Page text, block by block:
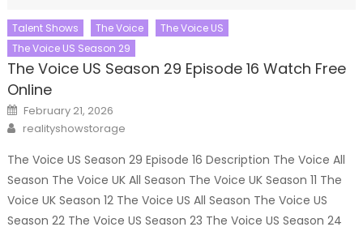
Talent Shows The Voice
The Voice US
The Voice US Season 29
The Voice US Season 29 Episode 16 Watch Free
Online
Posted
on
February 21, 2026
Author
realityshowstorage
The Voice US Season 29 Episode 16 Description The Voice All
Season The Voice UK All Season The Voice UK Season 11 The
Voice UK Season 12 The Voice US All Season The Voice US
Season 22 The Voice US Season 23 The Voice US Season 24